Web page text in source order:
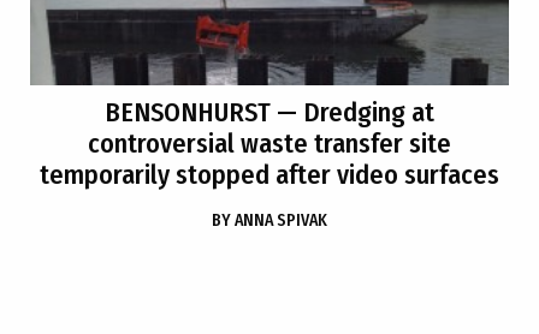
BENSONHURST — Dredging at
controversial waste transfer site
temporarily stopped after video surfaces
BYANNA SPIVAK